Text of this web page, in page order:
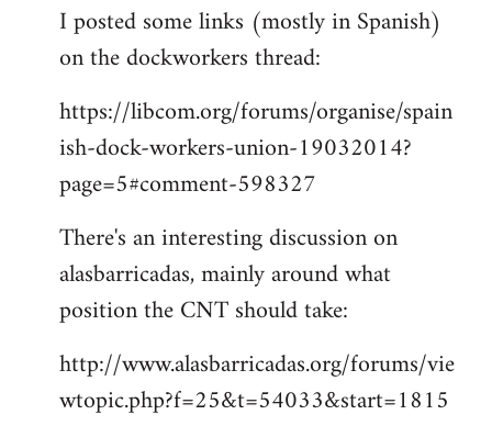
to
Welcome
libcom.org
I posted some links (mostly in Spanish)
on the dockworkers thread:
https://libcom.org/forums/organise/spain
ish-dock-workers-union-19032014?
page=5#comment-598327
There's an interesting discussion on
alasbarricadas, mainly around what
position the CNT should take:
http://www.alasbarricadas.org/forums/vie
wtopic.php?f=25&t=54033&start=1815